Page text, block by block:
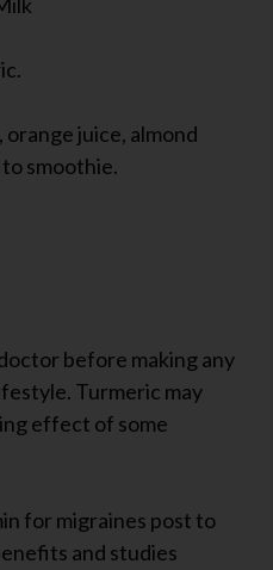
juice, almond
smoothie.
before making any
Turmeric may
effect of some
for migraines post to
and studies